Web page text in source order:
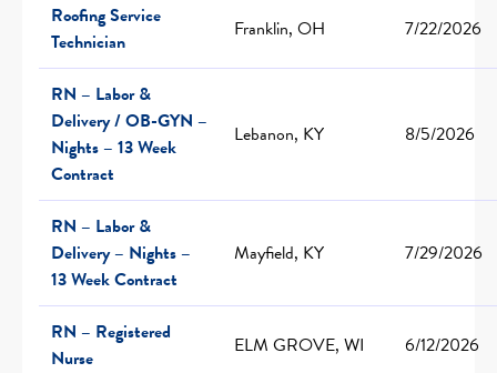
Roofing Service
Technician
Franklin, OH 7/22/2026
RN – Labor &
Delivery / OB-GYN –
Nights – 13 Week
Contract
Lebanon, KY 8/5/2026
RN – Labor &
Delivery – Nights –
13 Week Contract
Mayfield, KY 7/29/2026
RN – Registered
Nurse
ELM GROVE, WI 6/12/2026